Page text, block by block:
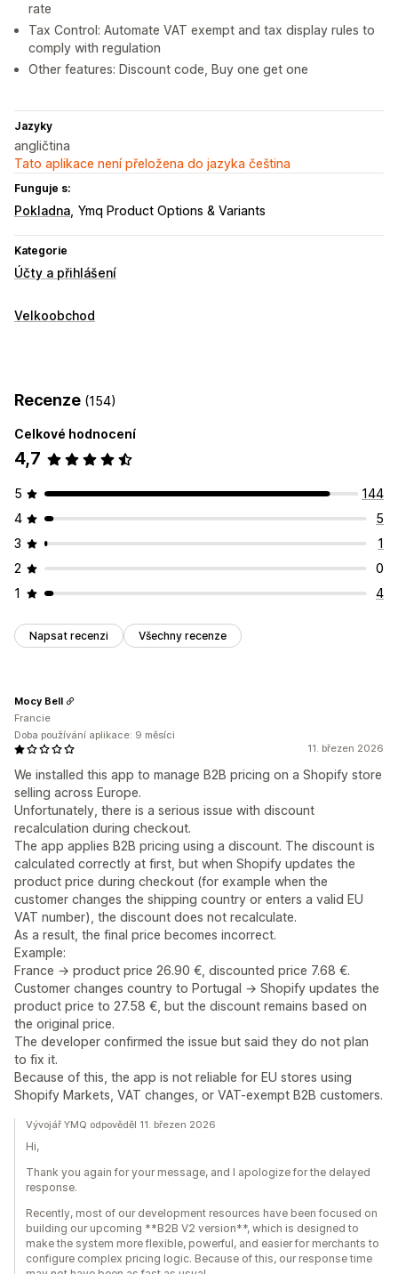
rate
Tax Control: Automate VAT exempt and tax display rules to
comply with regulation
Other features: Discount code, Buy one get one
Jazyky
angličtina
Tato aplikace není přeložena do jazyka čeština
Funguje s:
Pokladna Ymq Product Options & Variants
Kategorie
Účty a přihlášení
Velkoobchod
Recenze (154)
Celkové hodnocení
4,7
5
144
4
5
3
1
2
0
1
4
Napsat recenzi Všechny recenze
11. březen 2026
We installed this app to manage B2B pricing on a Shopify store
selling across Europe.
Unfortunately, there is a serious issue with discount
recalculation during checkout.
The app applies B2B pricing using a discount. The discount is
calculated correctly at first, but when Shopify updates the
product price during checkout (for example when the
customer changes the shipping country or enters a valid EU
VAT number), the discount does not recalculate.
As a result, the final price becomes incorrect.
Example:
France → product price 26.90 €, discounted price 7.68 €.
Customer changes country to Portugal → Shopify updates the
product price to 27.58 €, but the discount remains based on
the original price.
The developer confirmed the issue but said they do not plan
to fix it.
Because of this, the app is not reliable for EU stores using
Shopify Markets, VAT changes, or VAT-exempt B2B customers.
Mocy Bell
Francie
Doba používání aplikace: 9 měsíci
Vývojář YMQ odpověděl 11. březen 2026
Hi,
Thank you again for your message, and I apologize for the delayed
response.
Recently, most of our development resources have been focused on
building our upcoming **B2B V2 version**, which is designed to
make the system more flexible, powerful, and easier for merchants to
configure complex pricing logic. Because of this, our response time